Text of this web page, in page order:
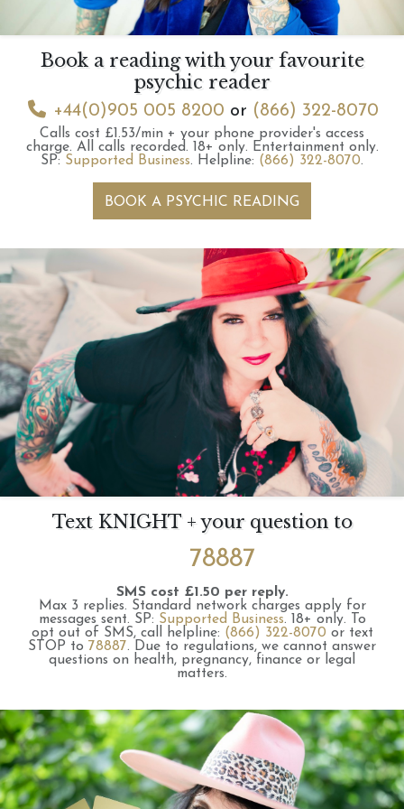
Book a reading with your favourite
psychic reader
+44(0)905 005 8200 or (866) 322-8070
Calls cost £1.53/min + your phone provider's access
charge. All calls recorded. 18+ only. Entertainment only.
SP: Supported Business. Helpline: (866) 322-8070.
BOOK A PSYCHIC READING
Text KNIGHT + your question to
78887
SMS cost £1.50 per reply.
Max 3 replies. Standard network charges apply for
messages sent. SP: Supported Business. 18+ only.
To
opt out of SMS, call helpline: (866) 322-8070 or text
STOP to 78887. Due to regulations, we cannot answer
questions on health, pregnancy, finance or legal
matters.